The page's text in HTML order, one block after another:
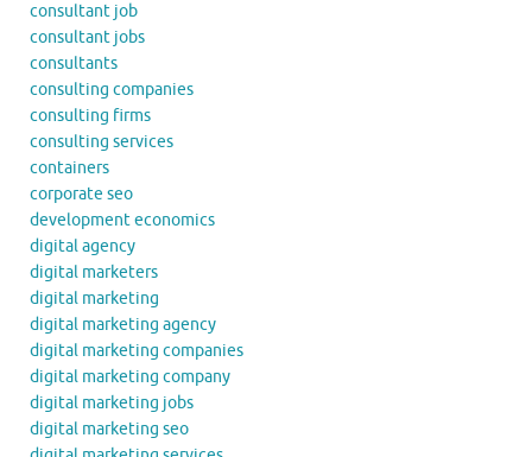
consultant job
consultant jobs
consultants
consulting companies
consulting firms
consulting services
containers
corporate seo
development economics
digital agency
digital marketers
digital marketing
digital marketing agency
digital marketing companies
digital marketing company
digital marketing jobs
digital marketing seo